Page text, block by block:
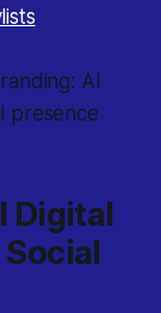
AI
presence
Digital